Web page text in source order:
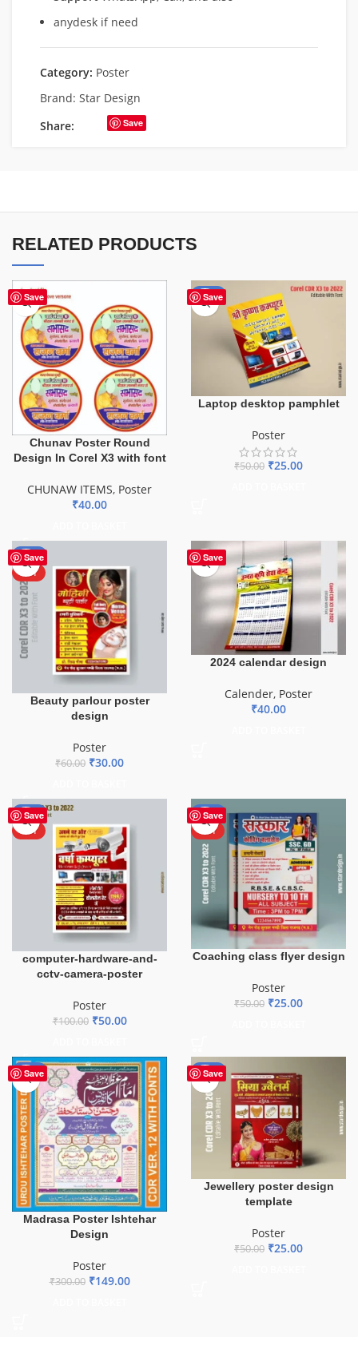
anydesk if need
Category: Poster
Brand: Star Design
Share:
Save
RELATED PRODUCTS
Save
Chunav Poster Round
Design In Corel X3 with font
CHUNAW ITEMS, Poster
₹40.00
Save
-50%
Laptop desktop pamphlet
Poster
₹50.00 ₹25.00
Save
-50%
HOT
Beauty parlour poster
design
Poster
₹60.00 ₹30.00
Save
2024 calendar design
Calender, Poster
₹40.00
Save
-50%
HOT
computer-hardware-and-
cctv-camera-poster
Poster
₹100.00 ₹50.00
Save
-50%
HOT
Coaching class flyer design
Poster
₹50.00 ₹25.00
Save
-50%
Madrasa Poster Ishtehar
Design
Poster
₹300.00 ₹149.00
Save
-50%
Jewellery poster design
template
Poster
₹50.00 ₹25.00